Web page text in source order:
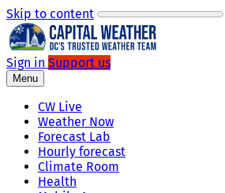
Skip to content
Sign in Support us
Menu
CW Live
Weather Now
Forecast Lab
Hourly forecast
Climate Room
Health